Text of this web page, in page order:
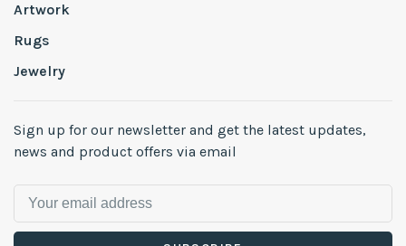
Artwork
Rugs
Jewelry
Sign up for our newsletter and get the latest updates,
news and product offers via email